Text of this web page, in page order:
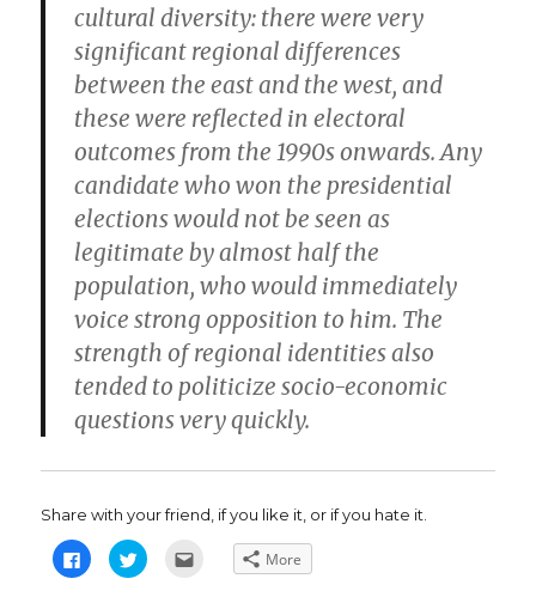
cultural diversity: there were very
significant regional differences
between the east and the west, and
these were reflected in electoral
outcomes from the 1990s onwards. Any
candidate who won the presidential
elections would not be seen as
legitimate by almost half the
population, who would immediately
voice strong opposition to him. The
strength of regional identities also
tended to politicize socio-economic
questions very quickly.
Share with your friend, if you like it, or if you hate it.
C
l
C
l More